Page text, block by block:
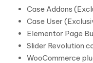
Case Addons
Case User
Elementor Page
Slider Revolution
WooCommerce